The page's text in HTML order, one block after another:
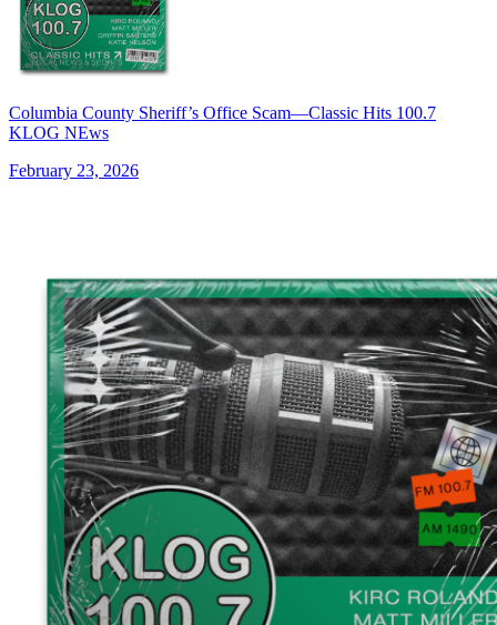
Columbia County Sheriff’s Office Scam—Classic Hits 100.7
KLOG NEws
February 23, 2026